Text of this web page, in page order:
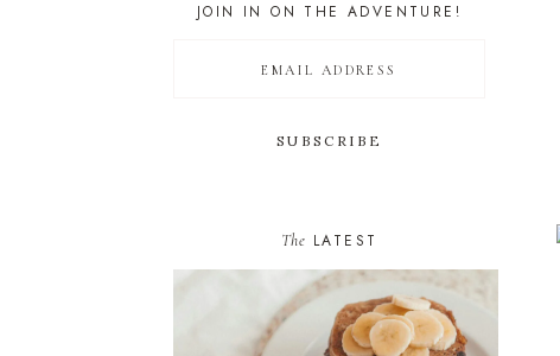
JOIN IN ON THE ADVENTURE!
The LATEST